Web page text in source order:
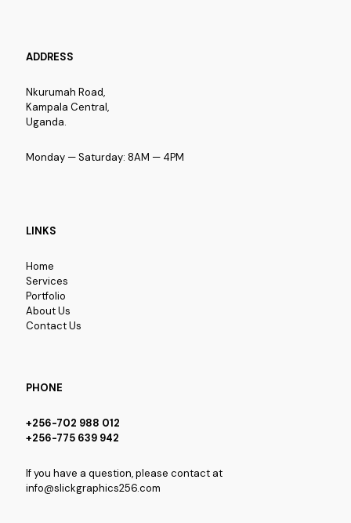
ADDRESS
Nkurumah Road,
Kampala Central,
Uganda.
Monday — Saturday: 8AM — 4PM
LINKS
Home
Services
Portfolio
About Us
Contact Us
PHONE
+256-702 988 012
+256-775 639 942
If you have a question, please contact at
info@slickgraphics256.com